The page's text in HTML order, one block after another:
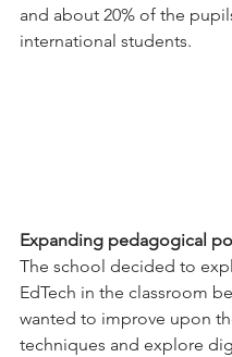
and about 20% of the
international students.
Expanding pedagogical
The school decided to
EdTech in the classroom
wanted to improve upon
techniques and explore